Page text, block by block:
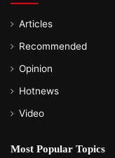
Articles
Recommended
Opinion
Hotnews
Video
Most Popular Topics